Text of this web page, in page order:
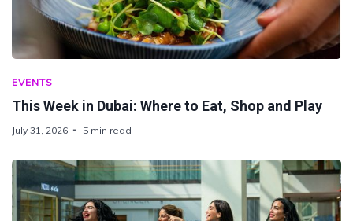
EVENTS
This Week in Dubai: Where to Eat, Shop and Play
July 31, 2026 5 min read